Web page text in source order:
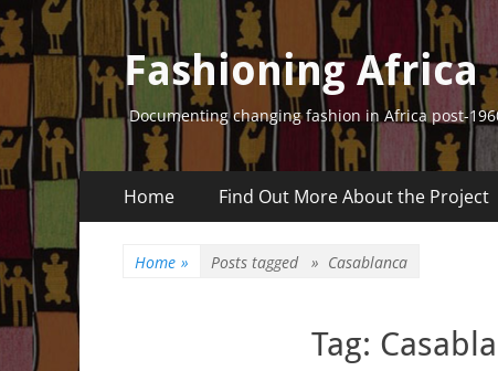
Fashioning Africa
Documenting changing fashion in Africa post-
Primary
Menu
Home Find Out More About the Project
Home » Posts tagged » Casablanca
Tag: